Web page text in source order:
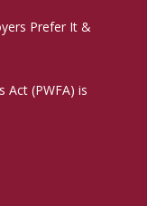
Prefer It &
Act (PWFA) is